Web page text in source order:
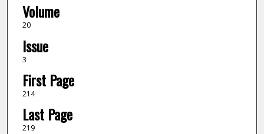
Volume
20
Issue
3
First Page
214
Last Page
219